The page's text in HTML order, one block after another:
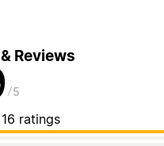
Reviews
5
ratings